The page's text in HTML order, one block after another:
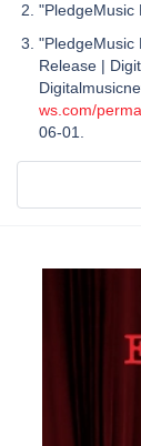
"PledgeMusic
"PledgeMusic
Release |
ws.com/
06-01.